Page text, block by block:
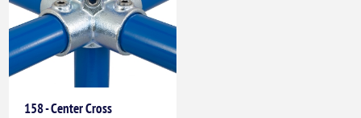
158 - Center Cross